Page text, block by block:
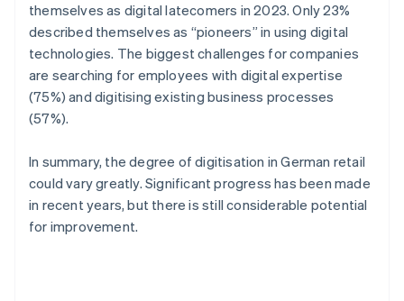
themselves as digital latecomers in 2023. Only 23%
described themselves as “pioneers” in using digital
technologies. The biggest challenges for companies
are searching for employees with digital expertise
(75%) and digitising existing business processes
(57%).
In summary, the degree of digitisation in German retail
could vary greatly. Significant progress has been made
in recent years, but there is still considerable potential
for improvement.